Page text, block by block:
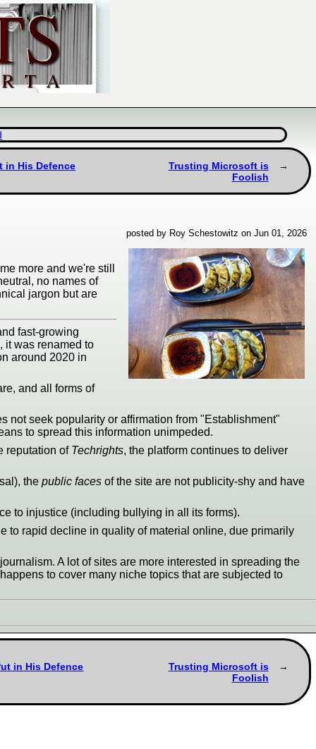
in His Defence
Trusting Microsoft is
Foolish
posted by Roy Schestowitz on Jun 01, 2026
more and we're still
no names of
jargon but are
fast-growing
it was renamed to
around 2020 in
and all forms of
not seek popularity or affirmation from "Establishment"
to spread this information unimpeded.
reputation of Techrights, the platform continues to deliver
the public faces of the site are not publicity-shy and have
to injustice (including bullying in all its forms).
to rapid decline in quality of material online, due primarily
A lot of sites are more interested in spreading the
to cover many niche topics that are subjected to
in His Defence
Trusting Microsoft is
Foolish